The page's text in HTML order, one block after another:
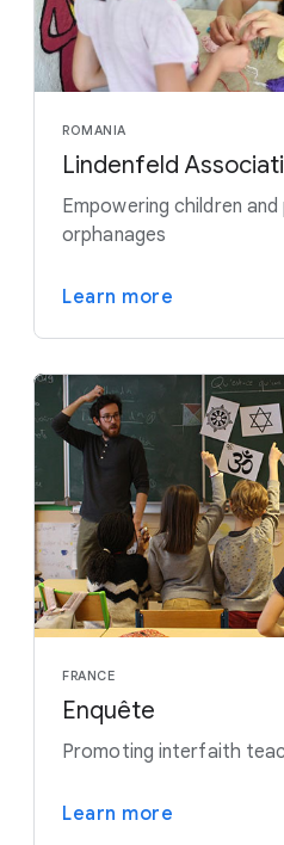
ROMANIA
Lindenfeld
Empowering children
orphanages
Learn more
FRANCE
Enquête
Promoting interfaith
Learn more